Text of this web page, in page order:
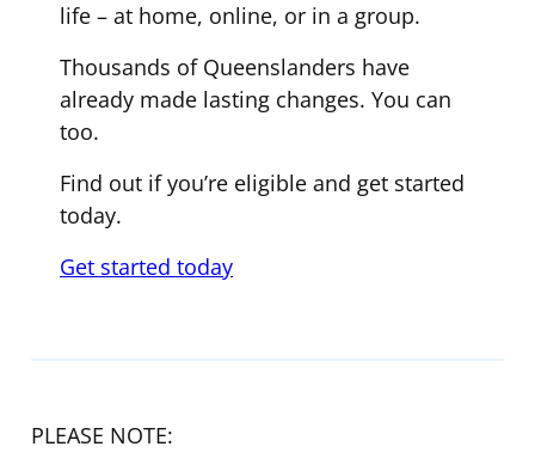
life – at home, online, or in a group.
Thousands of Queenslanders have
already made lasting changes. You can
too.
Find out if you’re eligible and get started
today.
Get started today
PLEASE NOTE: